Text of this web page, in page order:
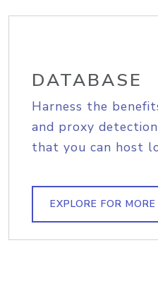
DATABASE
Harness the
and proxy
that you can host
EXPLORE FOR MORE